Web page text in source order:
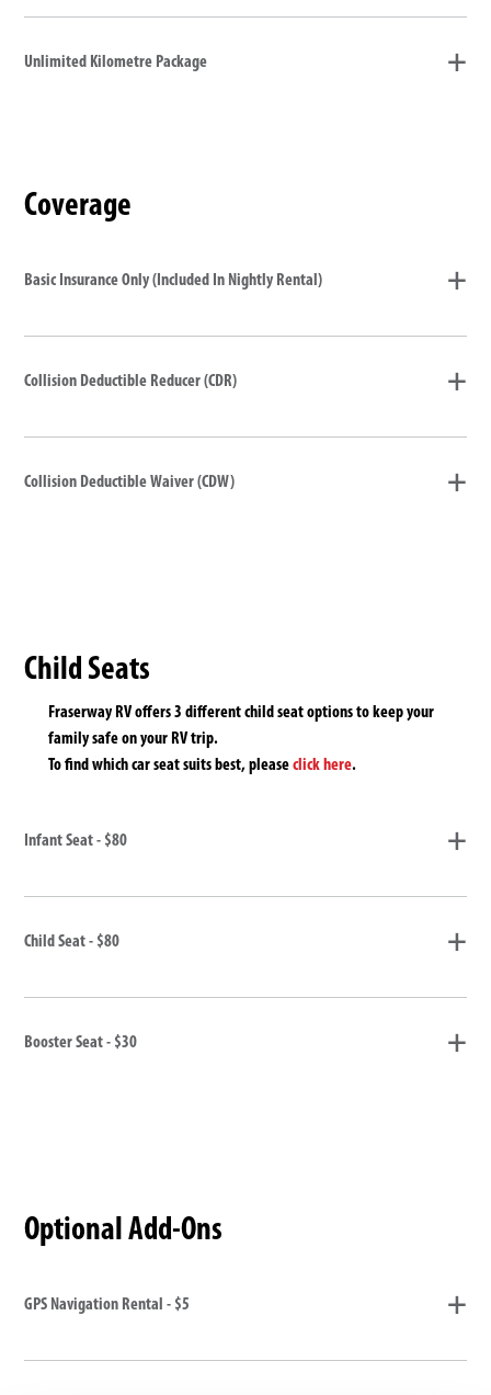
Unlimited Kilometre Package
Coverage
Basic Insurance Only (Included In Nightly Rental)
Collision Deductible Reducer (CDR)
Collision Deductible Waiver (CDW)
Child Seats
Fraserway RV offers 3 different child seat options to keep your
family safe on your RV trip.
To find which car seat suits best, pleaseclick here.
Infant Seat - $80
Child Seat - $80
Booster Seat - $30
Optional Add-Ons
GPS Navigation Rental - $5